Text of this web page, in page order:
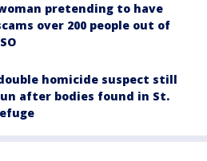
pretending to have
over 200 people out of
homicide suspect still
after bodies found in St.